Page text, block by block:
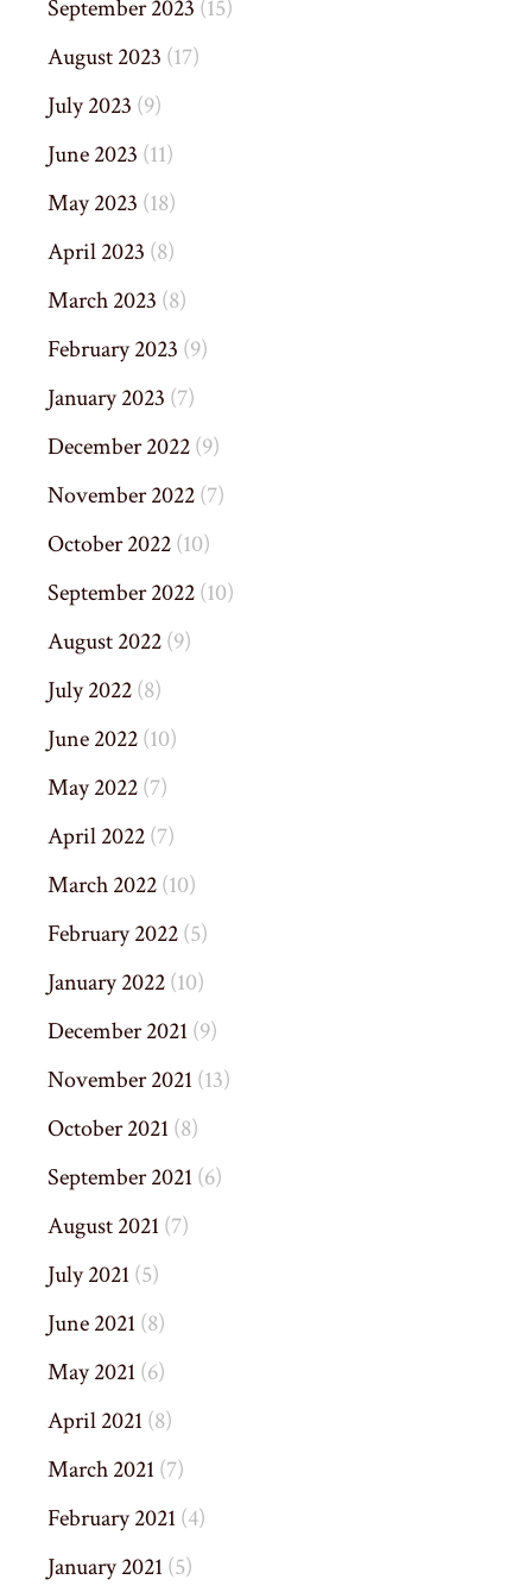
September 2023 (15)
August 2023 (17)
July 2023 (9)
June 2023 (11)
May 2023 (18)
April 2023 (8)
March 2023 (8)
February 2023 (9)
January 2023 (7)
December 2022(9)
November 2022(7)
October 2022(10)
September 2022(10)
August 2022(9)
July 2022(8)
June 2022(10)
May 2022(7)
April 2022(7)
March 2022(10)
February 2022(5)
January 2022(10)
December 2021(9)
November 2021(13)
October 2021(8)
September 2021(6)
August 2021(7)
July 2021(5)
June 2021(8)
May 2021(6)
April 2021(8)
March 2021(7)
February 2021(4)
January 2021(5)